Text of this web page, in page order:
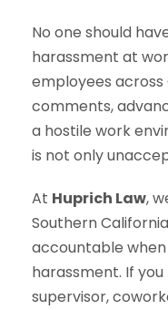
No one should
harassment at
employees
comments,
a hostile work
is not only
At Huprich Law,
Southern
accountable
harassment. If
supervisor,